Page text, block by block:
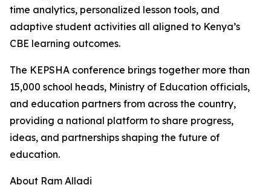
time analytics, personalized lesson tools, and
adaptive student activities all aligned to Kenya’s
CBE learning outcomes.
The KEPSHA conference brings together more than
15,000 school heads, Ministry of Education officials,
and education partners from across the country,
providing a national platform to share progress,
ideas, and partnerships shaping the future of
education.
About Ram Alladi